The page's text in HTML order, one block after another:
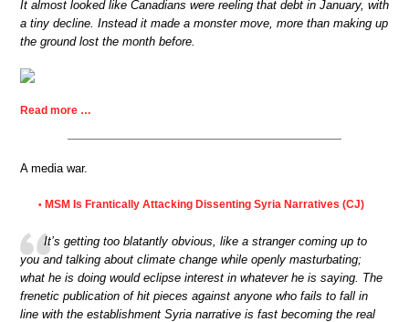
It almost looked like Canadians were reeling that debt in January, with
a tiny decline. Instead it made a monster move, more than making up
the ground lost the month before.
Read more …
A media war.
• MSM Is Frantically Attacking Dissenting Syria Narratives (CJ)
It’s getting too blatantly obvious, like a stranger coming up to
you and talking about climate change while openly masturbating;
what he is doing would eclipse interest in whatever he is saying. The
frenetic publication of hit pieces against anyone who fails to fall in
line with the establishment Syria narrative is fast becoming the real